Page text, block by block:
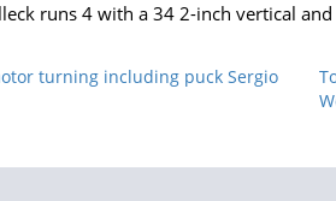
runs 4 with a 34 2-inch vertical
turning including puck Sergio